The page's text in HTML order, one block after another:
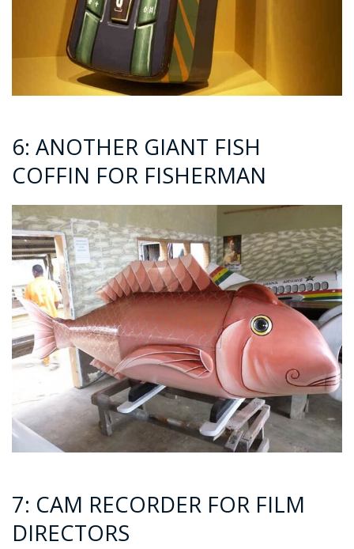
6: ANOTHER GIANT FISH
COFFIN FOR FISHERMAN
7: CAM RECORDER FOR FILM
DIRECTORS